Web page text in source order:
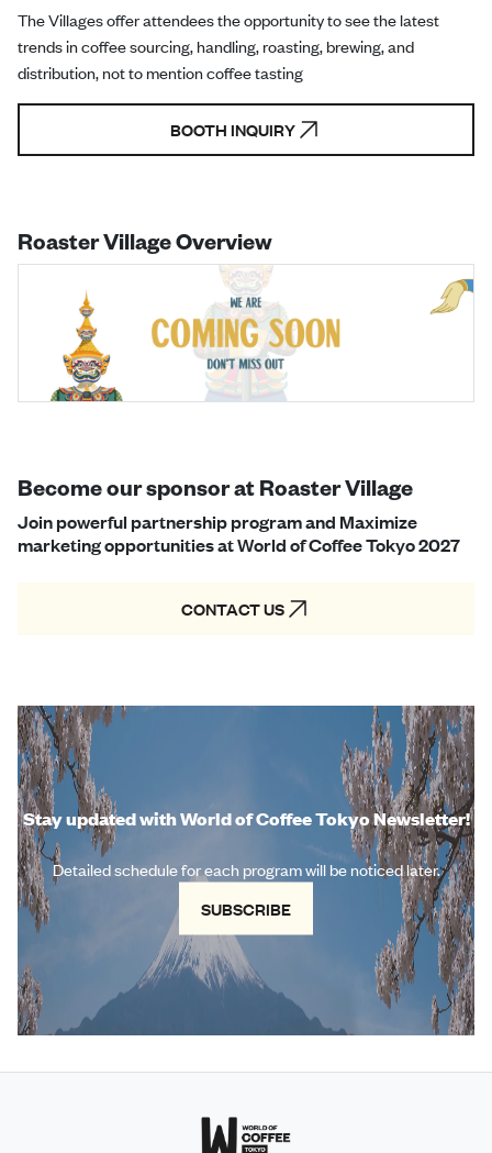
The Villages offer attendees the opportunity to see the latest
trends in coffee sourcing, handling, roasting, brewing, and
distribution, not to mention coffee tasting
BOOTH INQUIRY
Roaster Village Overview
Become our sponsor at Roaster Village
Join powerful partnership program and Maximize
marketing opportunities at World of Coffee Tokyo 2027
CONTACT US
Stay updated with World of Coffee Tokyo Newsletter!
Detailed schedule for each program will be noticed later.
SUBSCRIBE